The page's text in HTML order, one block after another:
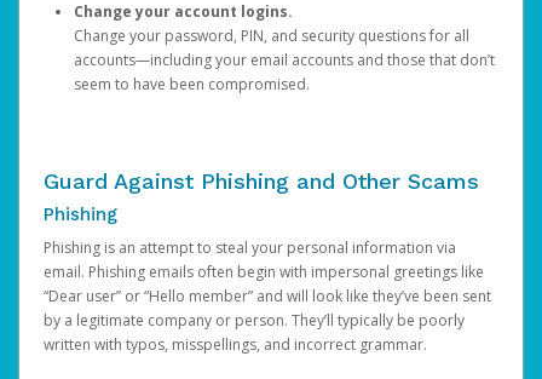
Change your account logins.
Change your password, PIN, and security questions for all
accounts—including your email accounts and those that don’t
seem to have been compromised.
Guard Against Phishing and Other Scams
Phishing
Phishing is an attempt to steal your personal information via
email. Phishing emails often begin with impersonal greetings like
“Dear user” or “Hello member” and will look like they’ve been sent
by a legitimate company or person. They’ll typically be poorly
written with typos, misspellings, and incorrect grammar.